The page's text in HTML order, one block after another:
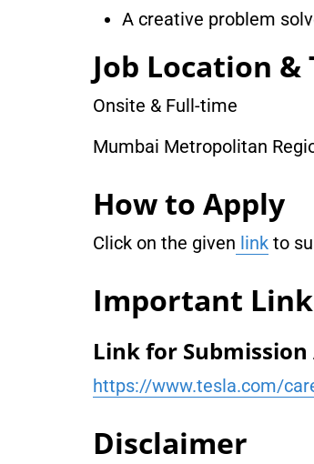
A creative problem
Job Location &
Onsite & Full-time
Mumbai Metropolitan
How to Apply
Click on the given link to
Important
Link for
https://www.tesla.com/
Disclaimer